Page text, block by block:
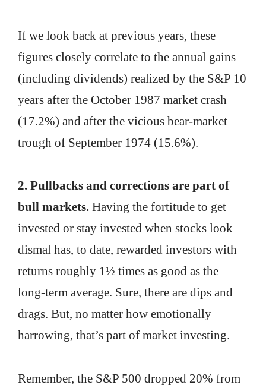
If we look back at previous years, these
figures closely correlate to the annual gains
(including dividends) realized by the S&P 10
years after the October 1987 market crash
(17.2%) and after the vicious bear-market
trough of September 1974 (15.6%).
2. Pullbacks and corrections are part of
bull markets. Having the fortitude to get
invested or stay invested when stocks look
dismal has, to date, rewarded investors with
returns roughly 1½ times as good as the
long-term average. Sure, there are dips and
drags. But, no matter how emotionally
harrowing, that’s part of market investing.
Remember, the S&P 500 dropped 20% from